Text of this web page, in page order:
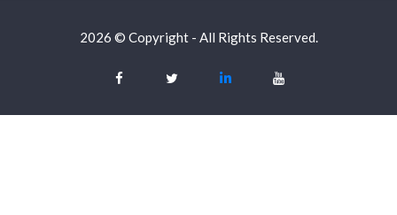
2026 © Copyright - All Rights Reserved.